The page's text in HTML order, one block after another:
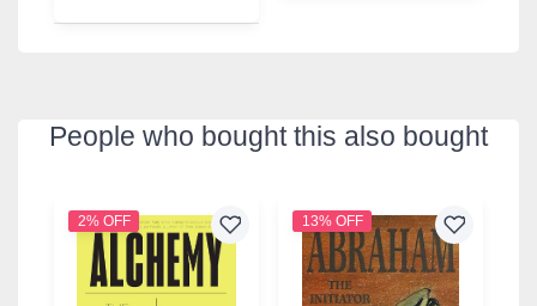
People who bought this also bought
2% OFF 13% OFF